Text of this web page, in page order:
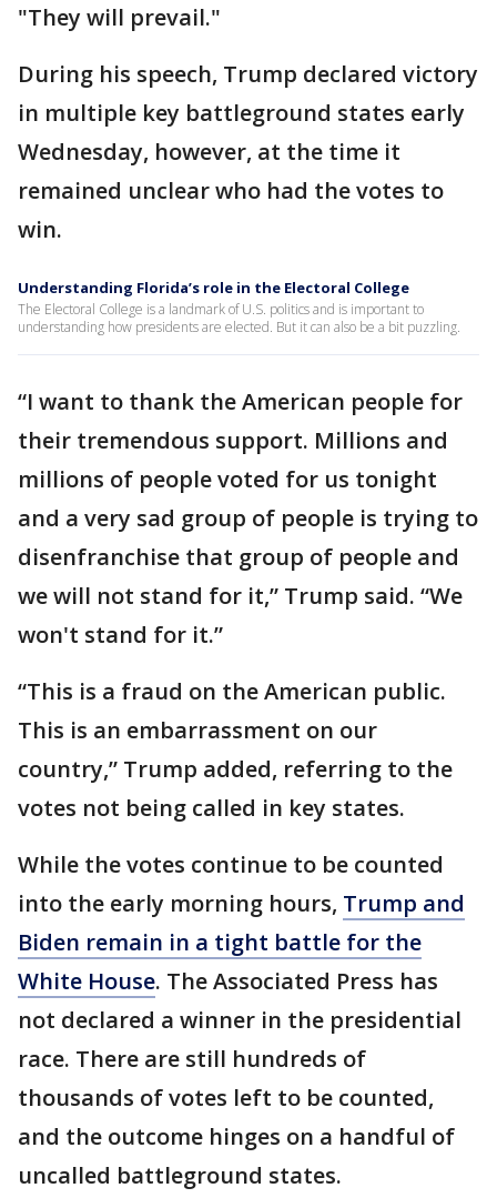
"They will prevail."
During his speech, Trump declared victory
in multiple key battleground states early
Wednesday, however, at the time it
remained unclear who had the votes to
win.
Understanding Florida’s role in the Electoral College
The Electoral College is a landmark of U.S. politics and is important to
understanding how presidents are elected. But it can also be a bit puzzling.
“I want to thank the American people for
their tremendous support. Millions and
millions of people voted for us tonight
and a very sad group of people is trying to
disenfranchise that group of people and
we will not stand for it,” Trump said. “We
won't stand for it.”
“This is a fraud on the American public.
This is an embarrassment on our
country,” Trump added, referring to the
votes not being called in key states.
While the votes continue to be counted
into the early morning hours, Trump and
Biden remain in a tight battle for the
White House. The Associated Press has
not declared a winner in the presidential
race. There are still hundreds of
thousands of votes left to be counted,
and the outcome hinges on a handful of
uncalled battleground states.